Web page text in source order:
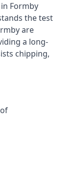
Formby
the test
are
a long-
chipping,